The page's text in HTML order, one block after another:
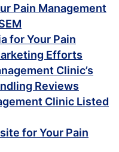
Pain Management
for Your Pain
Efforts
Clinic’s
Reviews
Clinic Listed
for Your Pain